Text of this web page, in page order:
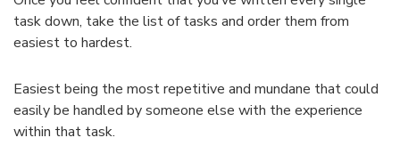
task down, take the list of tasks and order them from
easiest to hardest.
Easiest being the most repetitive and mundane that could
easily be handled by someone else with the experience
within that task.